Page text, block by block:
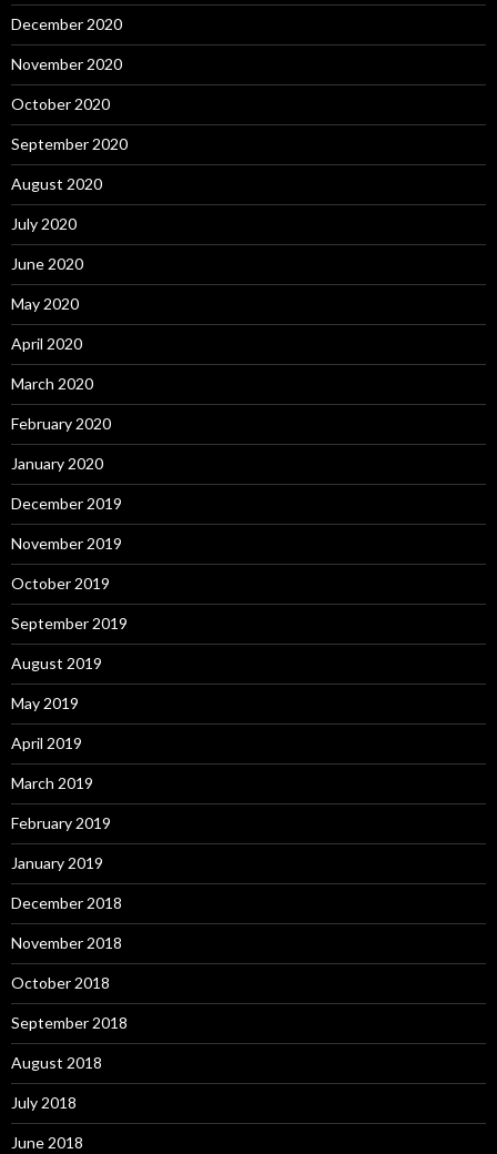
December 2020
November 2020
October 2020
September 2020
August 2020
July 2020
June 2020
May 2020
April 2020
March 2020
February 2020
January 2020
December 2019
November 2019
October 2019
September 2019
August 2019
May 2019
April 2019
March 2019
February 2019
January 2019
December 2018
November 2018
October 2018
September 2018
August 2018
July 2018
June 2018